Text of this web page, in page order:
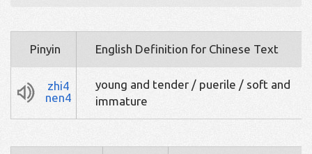
Pinyin English Definition for Chinese Text
zhi4
nen4
young and tender / puerile / soft and
immature